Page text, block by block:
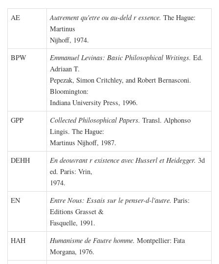
AE Autrement qu'etre ou au-deld r essence. The Hague:
Martinus
Nijhoff, 1974.
BPW
Emmanuel Levinas: Basic Philosophical Writings. Ed.
Adriaan T.
Pepezak, Simon Critchley, and Robert Bernasconi.
Bloomington:
Indiana University Press, 1996.
GPP
Collected Philosophical Papers. Transl. Alphonso
Lingis. The Hague:
Martinus Nijhoff, 1987.
DEHH
En deouvrant r existence avec Husserl et Heidegger. 3d
ed. Paris: Vrin,
1974.
EN
Entre Nous: Essais sur le penser-d-l'autre. Paris:
Editions Grasset &
Fasquelle, 1991.
HAH
Humanisme de Fautre homme. Montpellier: Fata
Morgana, 1976.